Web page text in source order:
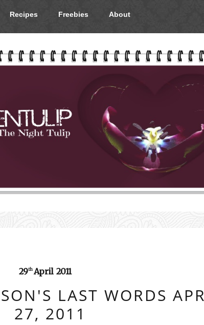
Recipes Freebies About
29th April 2011
LAST WORDS
27, 2011